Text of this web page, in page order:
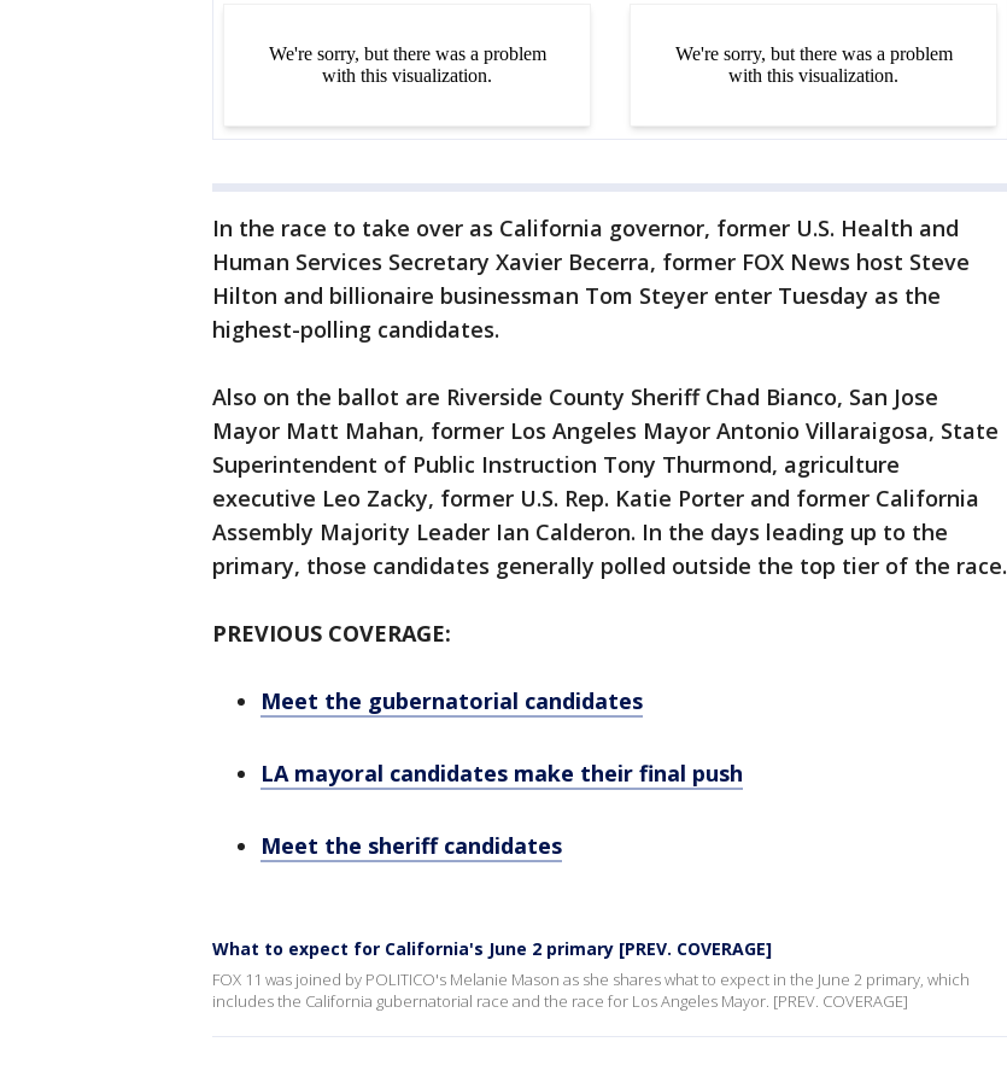
In the race to take over as California governor, former U.S. Health and
Human Services Secretary Xavier Becerra, former FOX News host Steve
Hilton and billionaire businessman Tom Steyer enter Tuesday as the
highest-polling candidates.
Also on the ballot are Riverside County Sheriff Chad Bianco, San Jose
Mayor Matt Mahan, former Los Angeles Mayor Antonio Villaraigosa, State
Superintendent of Public Instruction Tony Thurmond, agriculture
executive Leo Zacky, former U.S. Rep. Katie Porter and former California
Assembly Majority Leader Ian Calderon. In the days leading up to the
primary, those candidates generally polled outside the top tier of the race.
PREVIOUS COVERAGE:
Meet the gubernatorial candidates
LA mayoral candidates make their final push
Meet the sheriff candidates
What to expect for California's June 2 primary [PREV. COVERAGE]
FOX 11 was joined by POLITICO's Melanie Mason as she shares what to expect in the June 2 primary, which
includes the California gubernatorial race and the race for Los Angeles Mayor. [PREV. COVERAGE]